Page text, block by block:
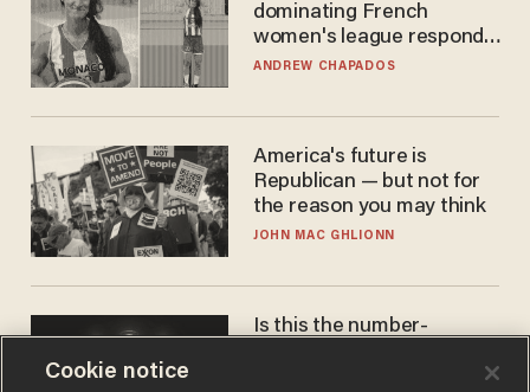
dominating French
women's league responds
to calls to play in WNBA
ANDREW CHAPADOS
America's future is
Republican — but not for
the reason you may think
JOHN MAC GHLIONN
Is this the number-
Cookie notice